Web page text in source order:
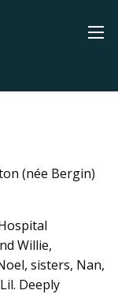
(née Bergin)
Willie,
sisters, Nan,
Deeply